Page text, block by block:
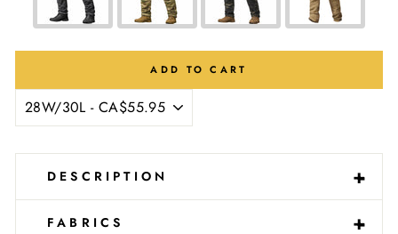
ADD TO CART
DESCRIPTION +
-
FABRICS +
-